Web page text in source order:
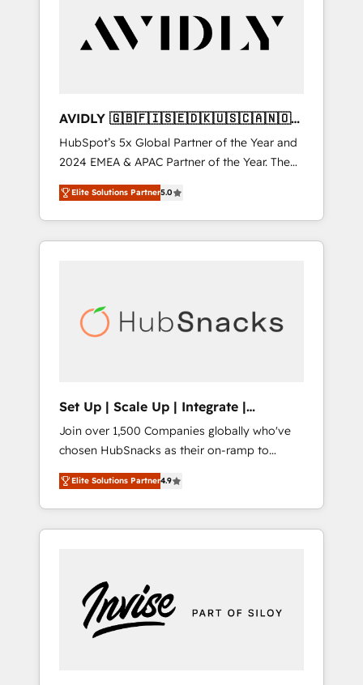
AVIDLY 🇬🇧🇫🇮🇸🇪🇩🇰🇺🇸🇨🇦🇳🇴
🇩🇪🇦🇺🇳🇿
HubSpot’s 5x Global Partner of the Year and
2024 EMEA & APAC Partner of the Year. The
world’s most experienced and fully
accredited HubSpot Solutions Partner. 🚀
With 2,750+ HubSpot projects delivered and
370+ specialists across EMEA, APAC and NAM,
automation, we turn complexity into clarity,
human at global scale. 🏆 HubSpot’s CEO
Elite Solutions Partner5.0
Set Up | Scale Up | Integrate |
HubSnacks FlexPlan
Join over 1,500 Companies globally who've
chosen HubSnacks as their on-ramp to
HubSpot since 2014 Simple pay-as-you-go
plans that accelerate value... 1️⃣ Set Up |
Onboarding New or Check-fixing existing
HubSpot portals 2️⃣ Scale Up | 100% HubSpot
Custom Integrations Slash months from your
API Integration project... ⬅️ Click "Contact
Business" ⬅️ to access 150+ Kickstart
Elite Solutions Partner4.9